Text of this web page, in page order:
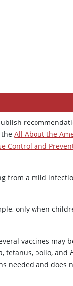
theAll About the
Control and
from a mild
only when
vaccines may
tetanus, polio, and
needed and does